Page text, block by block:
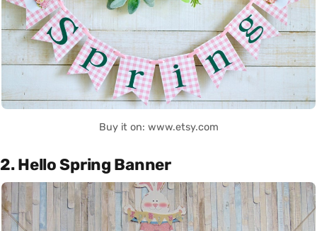
Buy it on: www.etsy.com
2. Hello Spring Banner